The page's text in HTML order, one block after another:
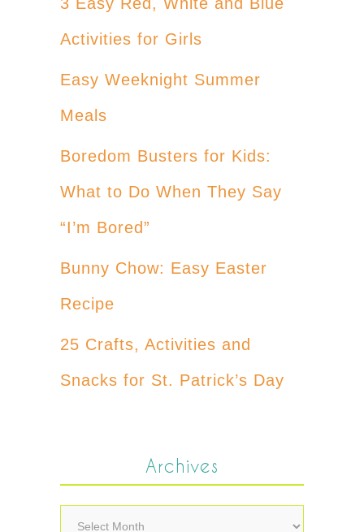
Activities for Girls
Easy Weeknight Summer
Meals
Boredom Busters for Kids:
What to Do When They Say
“I’m Bored”
Bunny Chow: Easy Easter
Recipe
25 Crafts, Activities and
Snacks for St. Patrick’s Day
Archives
Archives